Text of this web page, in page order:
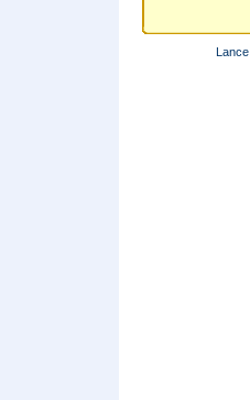
Lance